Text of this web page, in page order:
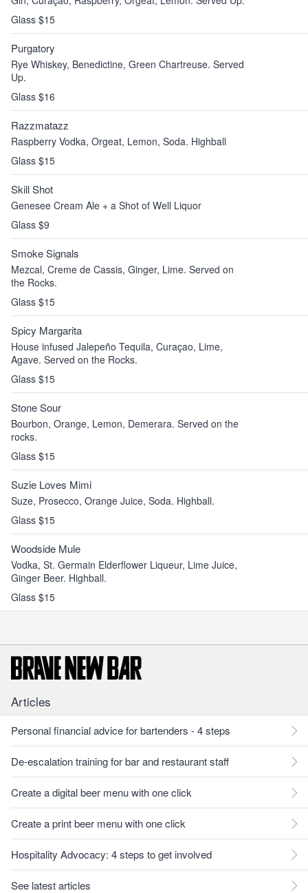
Glass $15
Purgatory
Rye Whiskey, Benedictine, Green Chartreuse. Served
Up.
Glass $16
Razzmatazz
Raspberry Vodka, Orgeat, Lemon, Soda. Highball
Glass $15
Skill Shot
Genesee Cream Ale + a Shot of Well Liquor
Glass $9
Smoke Signals
Mezcal, Creme de Cassis, Ginger, Lime. Served on
the Rocks.
Glass $15
Spicy Margarita
House infused Jalepeño Tequila, Curaçao, Lime,
Agave. Served on the Rocks.
Glass $15
Stone Sour
Bourbon, Orange, Lemon, Demerara. Served on the
rocks.
Glass $15
Suzie Loves Mimi
Suze, Prosecco, Orange Juice, Soda. Highball.
Glass $15
Woodside Mule
Vodka, St. Germain Elderflower Liqueur, Lime Juice,
Ginger Beer. Highball.
Glass $15
Articles
Personal financial advice for bartenders - 4 steps
De-escalation training for bar and restaurant staff
Create a digital beer menu with one click
Create a print beer menu with one click
Hospitality Advocacy: 4 steps to get involved
See latest articles